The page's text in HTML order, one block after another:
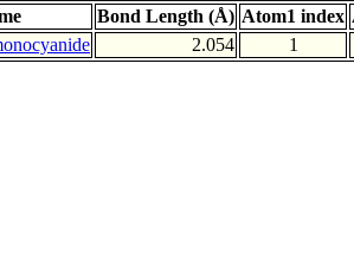
Bond Length (Å) Atom1 index
2.054 1